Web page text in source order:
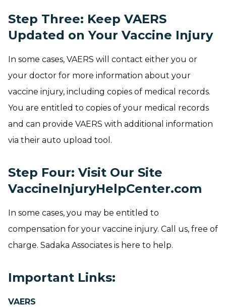
Step Three: Keep VAERS
Updated on Your Vaccine Injury
In some cases, VAERS will contact either you or
your doctor for more information about your
vaccine injury, including copies of medical records.
You are entitled to copies of your medical records
and can provide VAERS with additional information
via their auto upload tool.
Step Four: Visit Our Site
VaccineInjuryHelpCenter.com
In some cases, you may be entitled to
compensation for your vaccine injury. Call us, free of
charge. Sadaka Associates is here to help.
Important Links:
VAERS